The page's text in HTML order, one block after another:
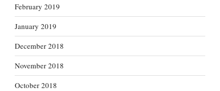
February 2019
January 2019
December 2018
November 2018
October 2018